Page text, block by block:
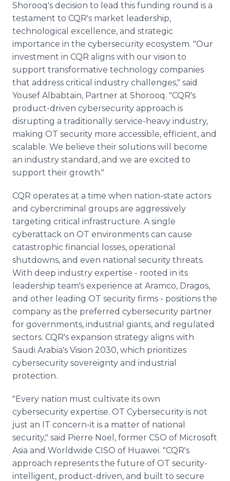
Shorooq's decision to lead this funding round is a
testament to CQR's market leadership,
technological excellence, and strategic
importance in the cybersecurity ecosystem. "Our
investment in CQR aligns with our vision to
support transformative technology companies
that address critical industry challenges," said
Yousef Albabtain, Partner at Shorooq. "CQR's
product-driven cybersecurity approach is
disrupting a traditionally service-heavy industry,
making OT security more accessible, efficient, and
scalable. We believe their solutions will become
an industry standard, and we are excited to
support their growth."
CQR operates at a time when nation-state actors
and cybercriminal groups are aggressively
targeting critical infrastructure. A single
cyberattack on OT environments can cause
catastrophic financial losses, operational
shutdowns, and even national security threats.
With deep industry expertise - rooted in its
leadership team's experience at Aramco, Dragos,
and other leading OT security firms - positions the
company as the preferred cybersecurity partner
for governments, industrial giants, and regulated
sectors. CQR's expansion strategy aligns with
Saudi Arabia's Vision 2030, which prioritizes
cybersecurity sovereignty and industrial
protection.
"Every nation must cultivate its own
cybersecurity expertise. OT Cybersecurity is not
just an IT concern-it is a matter of national
security," said Pierre Noel, former CSO of Microsoft
Asia and Worldwide CISO of Huawei. "CQR's
approach represents the future of OT security-
intelligent, product-driven, and built to secure